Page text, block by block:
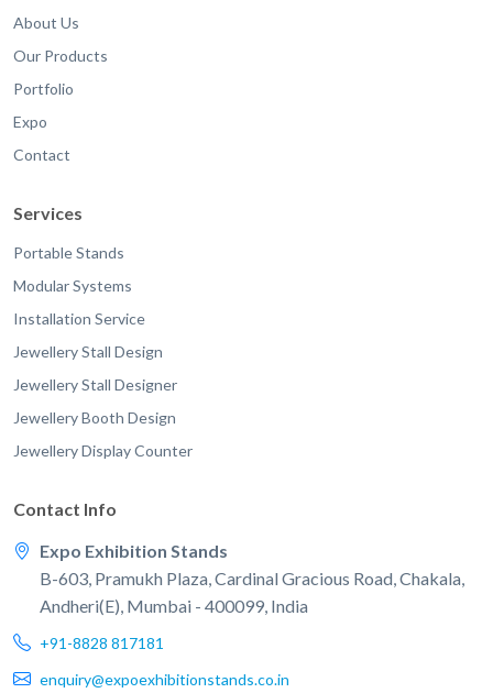
About Us
Our Products
Portfolio
Expo
Contact
Services
Portable Stands
Modular Systems
Installation Service
Jewellery Stall Design
Jewellery Stall Designer
Jewellery Booth Design
Jewellery Display Counter
Contact Info
Expo Exhibition Stands
B-603, Pramukh Plaza, Cardinal Gracious Road, Chakala,
Andheri(E), Mumbai - 400099, India
+91-8828 817181
enquiry@expoexhibitionstands.co.in